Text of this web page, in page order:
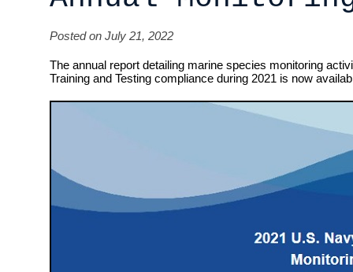
Posted on July 21, 2022
The annual report detailing marine species monitoring
Training and Testing compliance during 2021 is now